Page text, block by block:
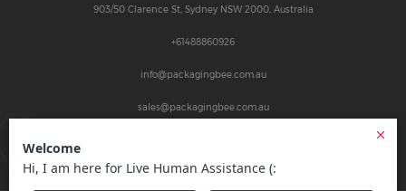
903/50 Clarence St, Sydney NSW 2000, Australia
+61488860926
info@packagingbee.com.au
sales@packagingbee.com.au
© 2026Packaging Bee Australia| All Rights Reserved.
1